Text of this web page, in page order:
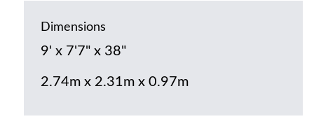
Dimensions
9' x 7'7" x 38"
2.74m x 2.31m x 0.97m